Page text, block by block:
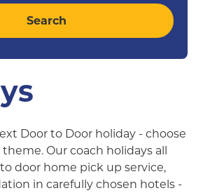
Door to Door holiday - choose
Our coach holidays all
door home pick up service,
in carefully chosen hotels -